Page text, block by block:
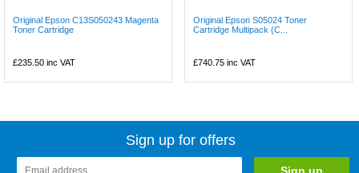
Original Epson C13S050243 Magenta
Toner Cartridge
£235.50 inc VAT
Original Epson S05024 Toner
Cartridge Multipack (C...
£740.75 inc VAT
Sign up for offers